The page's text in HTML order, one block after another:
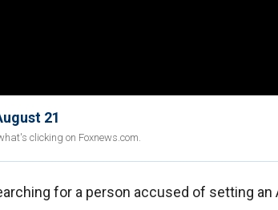
21
clicking on Foxnews.com.
for a person accused of setting an